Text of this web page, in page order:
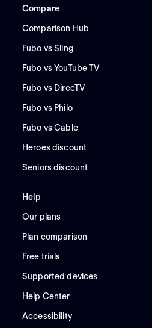
Compare
Comparison Hub
Fubo vs Sling
Fubo vs YouTube TV
Fubo vs DirecTV
Fubo vs Philo
Fubo vs Cable
Heroes discount
Seniors discount
Help
Our plans
Plan comparison
Free trials
Supported devices
Help Center
Accessibility